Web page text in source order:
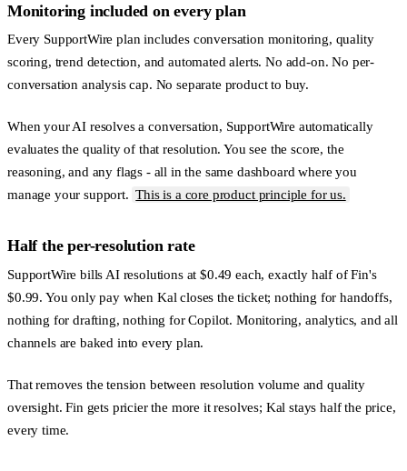
Monitoring included on every plan
Every SupportWire plan includes conversation monitoring, quality
scoring, trend detection, and automated alerts. No add-on. No per-
conversation analysis cap. No separate product to buy.
When your AI resolves a conversation, SupportWire automatically
evaluates the quality of that resolution. You see the score, the
reasoning, and any flags - all in the same dashboard where you
manage your support. This is a core product principle for us.
Half the per-resolution rate
SupportWire bills AI resolutions at $0.49 each, exactly half of Fin's
$0.99. You only pay when Kal closes the ticket; nothing for handoffs,
nothing for drafting, nothing for Copilot. Monitoring, analytics, and all
channels are baked into every plan.
That removes the tension between resolution volume and quality
oversight. Fin gets pricier the more it resolves; Kal stays half the price,
every time.